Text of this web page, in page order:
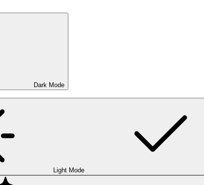
Dark Mode
Light Mode